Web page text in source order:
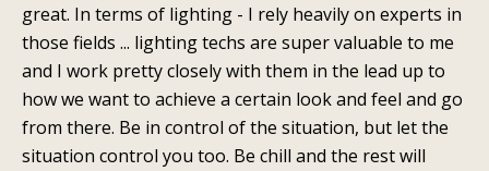
great. In terms of lighting - I rely heavily on experts in
those fields ... lighting techs are super valuable to me
and I work pretty closely with them in the lead up to
how we want to achieve a certain look and feel and go
from there. Be in control of the situation, but let the
situation control you too. Be chill and the rest will